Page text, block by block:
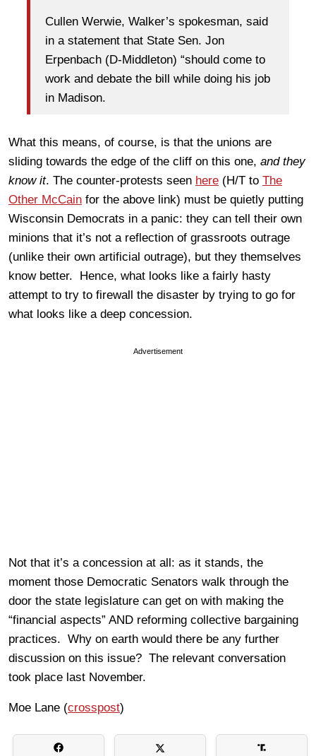
Cullen Werwie, Walker’s spokesman, said
in a statement that State Sen. Jon
Erpenbach (D-Middleton) “should come to
work and debate the bill while doing his job
in Madison.
What this means, of course, is that the unions are
sliding towards the edge of the cliff on this one, and they
know it. The counter-protests seen here (H/T to The
Other McCain for the above link) must be quietly putting
Wisconsin Democrats in a panic: they can tell their own
minions that it’s not a reflection of grassroots outrage
(unlike their own artificial outrage), but they themselves
know better. Hence, what looks like a fairly hasty
attempt to try to firewall the disaster by trying to go for
what looks like a deep concession.
Advertisement
Not that it’s a concession at all: as it stands, the
moment those Democratic Senators walk through the
door the state legislature can get on with making the
“financial aspects” AND reforming collective bargaining
practices. Why on earth would there be any further
discussion on this issue? The relevant conversation
took place last November.
Moe Lane (crosspost)